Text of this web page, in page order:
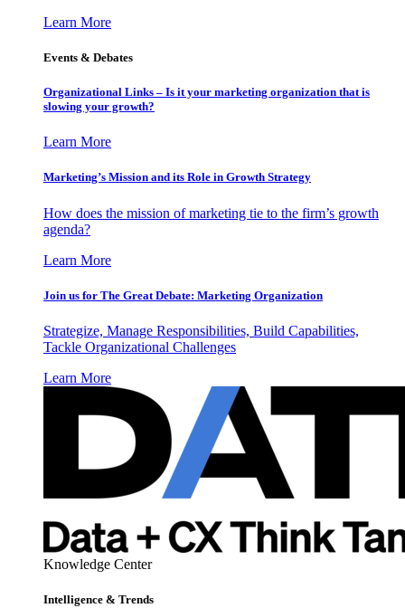
Learn More
Events & Debates
Organizational Links – Is it your marketing organization that is
slowing your growth?
Learn More
Marketing’s Mission and its Role in Growth Strategy
How does the mission of marketing tie to the firm’s growth
agenda?
Learn More
Join us for The Great Debate: Marketing Organization
Strategize, Manage Responsibilities, Build Capabilities,
Tackle Organizational Challenges
Learn More
Knowledge Center
Intelligence & Trends